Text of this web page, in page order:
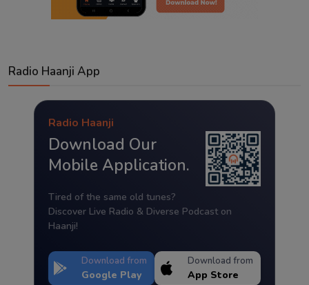
Radio Haanji App
Radio Haanji
Download Our
Mobile Application.
Tired of the same old tunes?
Discover Live Radio & Diverse Podcast on
Haanji!
Download from
Google Play
Download from
App Store